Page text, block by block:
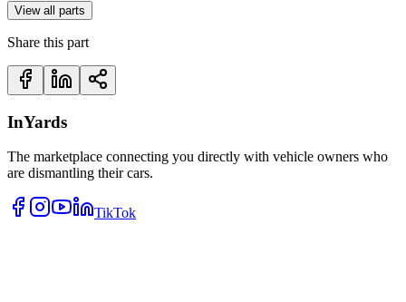
View all parts
Share this part
InYards
The marketplace connecting you directly with vehicle owners who
are dismantling their cars.
TikTok